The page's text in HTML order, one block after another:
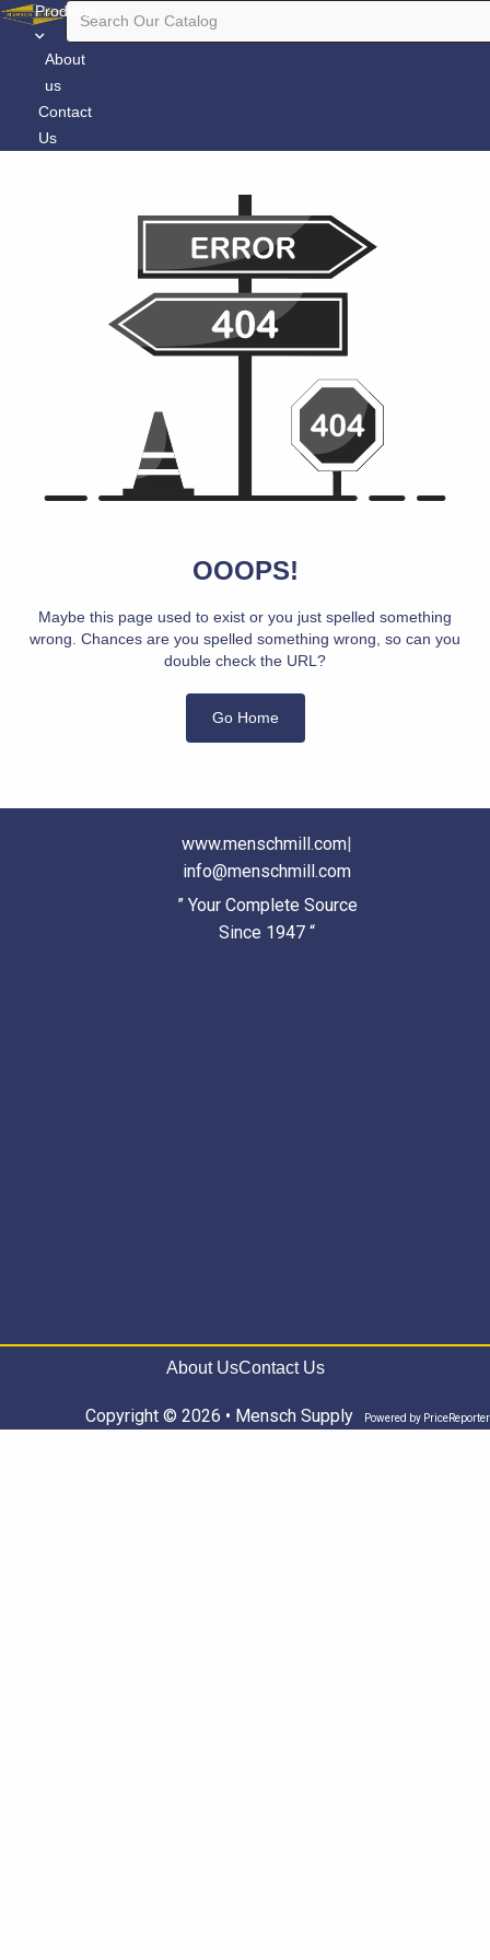
Products
About
us
Contact
Us
OOOPS!
Maybe this page used to exist or you just spelled something
wrong. Chances are you spelled something wrong, so can you
double check the URL?
Go Home
www.menschmill.com|
info@menschmill.com
” Your Complete Source
Since 1947 “
About UsContact Us
Copyright © 2026 • Mensch Supply Powered by PriceReporter